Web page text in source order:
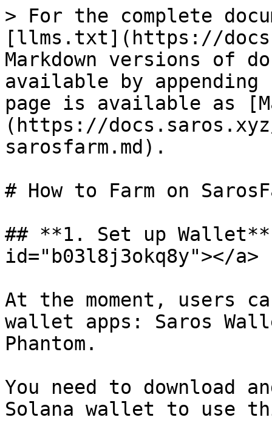
> For the complete
[llms.txt](https://
Markdown versions of
available by
page is available as
(https://
sarosfarm.md).
# How to Farm on
## **1. Set up Wallet**
id="b03l8j3okq8y"></a>
At the moment, users
wallet apps: Saros
Phantom.
You need to download
Solana wallet to use